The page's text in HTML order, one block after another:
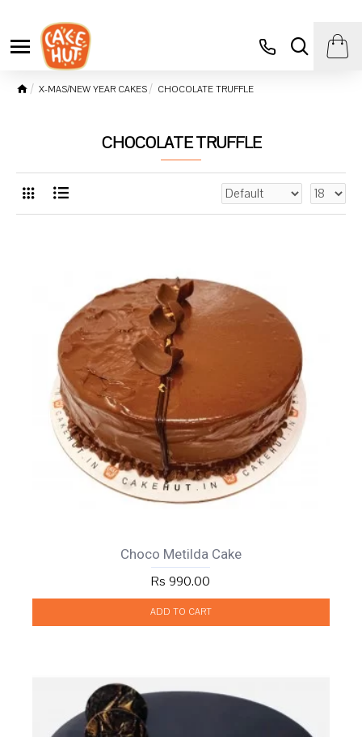
X-MAS/NEW YEAR CAKES CHOCOLATE TRUFFLE
CHOCOLATE TRUFFLE
Choco Metilda Cake
Rs 990.00
ADD TO CART